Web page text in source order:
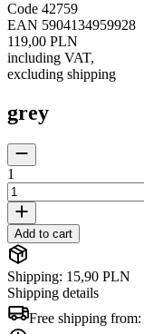
Code 42759
EAN 5904134959928
119,00 PLN
including VAT,
excluding shipping
grey
1
Add to cart
Shipping: 15,90 PLN
Shipping details
Free shipping from: